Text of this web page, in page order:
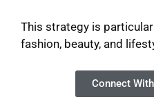
This strategy is
fashion, beauty, and
Connect